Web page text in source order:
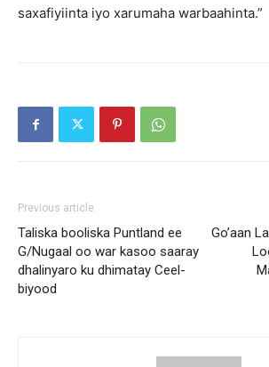
saxafiyiinta iyo xarumaha warbaahinta.”
Previous article
Taliska booliska Puntland ee
G/Nugaal oo war kasoo saaray
dhalinyaro ku dhimatay Ceel-
biyood
Go’aan